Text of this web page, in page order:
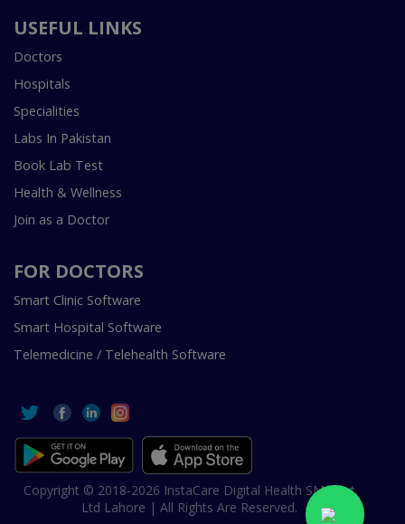
USEFUL LINKS
Doctors
Hospitals
Specialities
Labs In Pakistan
Book Lab Test
Health & Wellness
Join as a Doctor
FOR DOCTORS
Smart Clinic Software
Smart Hospital Software
Telemedicine / Telehealth Software
Copyright © 2018-2026 InstaCare Digital Health SMC Pvt
Ltd Lahore | All Rights Are Reserved.